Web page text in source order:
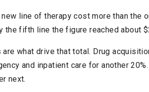
new line of therapy cost more than the
the fifth line the figure reached about
are what drive that total. Drug
and inpatient care for another
next.